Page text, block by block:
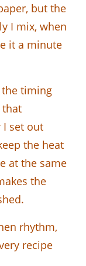
but the
I mix, when
it a minute
timing
that
I set out
the heat
at the same
the
rhythm,
recipe